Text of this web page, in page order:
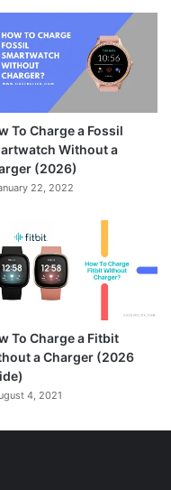
To Charge a Fossil
Without a
(2026)
22, 2022
To Charge a Fitbit
a Charger (2026
4, 2021